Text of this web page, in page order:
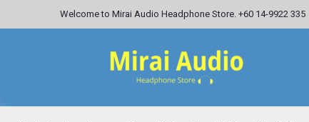
Welcome to Mirai Audio Headphone Store. +60 14-9922 335